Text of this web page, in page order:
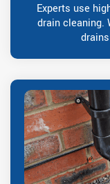
Experts use
drain cleaning.